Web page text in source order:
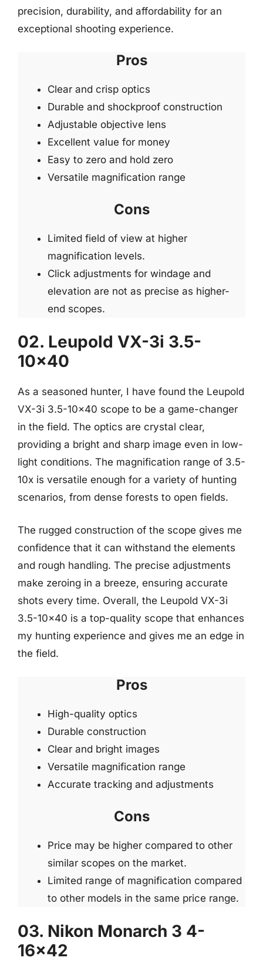
precision, durability, and affordability for an
exceptional shooting experience.
Pros
Clear and crisp optics
Durable and shockproof construction
Adjustable objective lens
Excellent value for money
Easy to zero and hold zero
Versatile magnification range
Cons
Limited field of view at higher
magnification levels.
Click adjustments for windage and
elevation are not as precise as higher-
end scopes.
02. Leupold VX-3i 3.5-
10×40
As a seasoned hunter, I have found the Leupold
VX-3i 3.5-10×40 scope to be a game-changer
in the field. The optics are crystal clear,
providing a bright and sharp image even in low-
light conditions. The magnification range of 3.5-
10x is versatile enough for a variety of hunting
scenarios, from dense forests to open fields.
The rugged construction of the scope gives me
confidence that it can withstand the elements
and rough handling. The precise adjustments
make zeroing in a breeze, ensuring accurate
shots every time. Overall, the Leupold VX-3i
3.5-10×40 is a top-quality scope that enhances
my hunting experience and gives me an edge in
the field.
Pros
High-quality optics
Durable construction
Clear and bright images
Versatile magnification range
Accurate tracking and adjustments
Cons
Price may be higher compared to other
similar scopes on the market.
Limited range of magnification compared
to other models in the same price range.
03. Nikon Monarch 3 4-
16×42